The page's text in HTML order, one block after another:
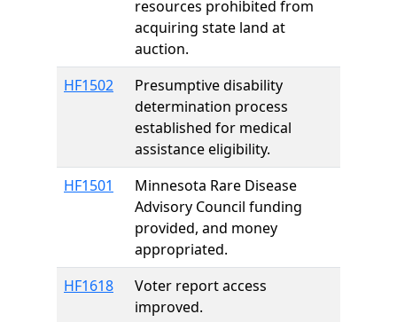
resources prohibited from
acquiring state land at
auction.
HF1502
Presumptive disability
determination process
established for medical
assistance eligibility.
HF1501
Minnesota Rare Disease
Advisory Council funding
provided, and money
appropriated.
HF1618
Voter report access
improved.